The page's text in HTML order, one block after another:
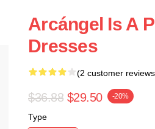
Arcángel Is A
Dresses
(2 customer
$36.88 $29.50 -20%
Type